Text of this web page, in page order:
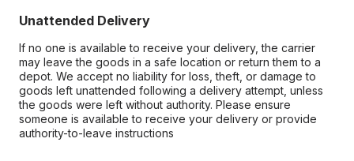
Unattended Delivery
If no one is available to receive your delivery, the carrier
may leave the goods in a safe location or return them to a
depot. We accept no liability for loss, theft, or damage to
goods left unattended following a delivery attempt, unless
the goods were left without authority. Please ensure
someone is available to receive your delivery or provide
authority-to-leave instructions